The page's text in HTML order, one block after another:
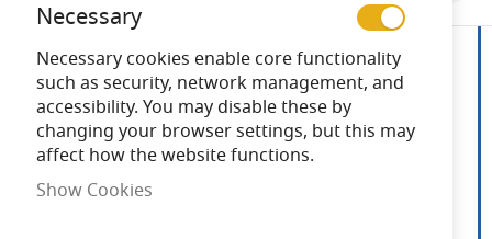
end
images
gallery
Necessary
Necessary cookies enable core functionality
such as security, network management, and
accessibility. You may disable these by
changing your browser settings, but this may
affect how the website functions.
Show Cookies